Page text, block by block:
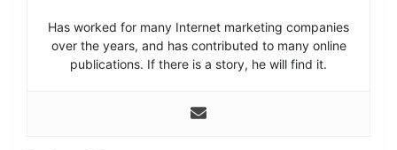
Has worked for many Internet marketing companies
over the years, and has contributed to many online
publications. If there is a story, he will find it.